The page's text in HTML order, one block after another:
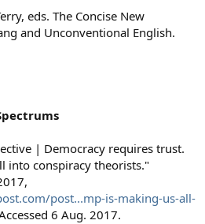
eds. The Concise New
and Unconventional English.
| Democracy requires trust.
into conspiracy theorists."
post...mp-is-making-us-all-
6 Aug. 2017.